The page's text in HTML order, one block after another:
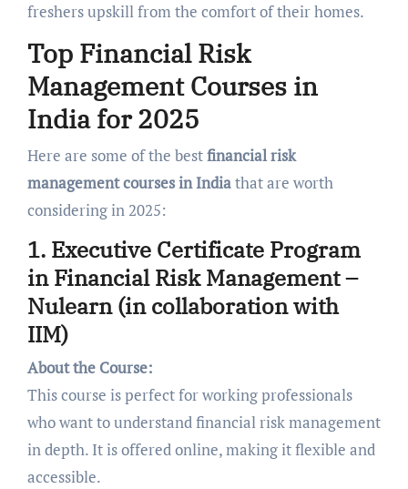
freshers upskill from the comfort of their homes.
Top Financial Risk
Management Courses in
India for 2025
Here are some of the bestfinancial risk
management courses in Indiathat are worth
considering in 2025:
1. Executive Certificate Program
in Financial Risk Management –
Nulearn (in collaboration with
IIM)
About the Course:
This course is perfect for working professionals
who want to understand financial risk management
in depth. It is offered online, making it flexible and
accessible.